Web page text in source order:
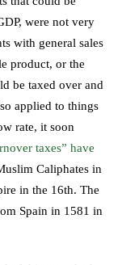
were not very
with general sales
product, or the
be taxed over and
applied to things
rate, it soon
taxes” have
Caliphates in
in the 16th. The
Spain in 1581 in